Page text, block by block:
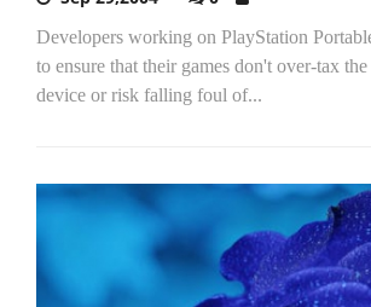
Developers working on PlayStation
to ensure that their games don't over-tax
device or risk falling foul of...